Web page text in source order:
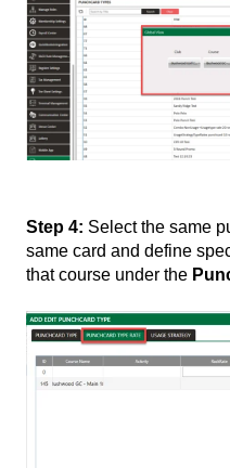
Step 4: Select the same
same card and define
that course under the